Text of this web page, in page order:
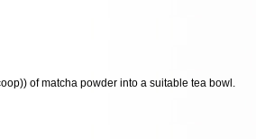
of matcha powder into a suitable tea bowl.